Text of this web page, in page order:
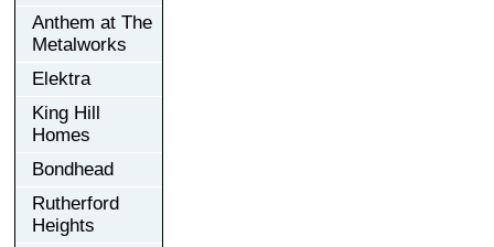
Anthem at The
Metalworks
Elektra
King Hill
Homes
Bondhead
Rutherford
Heights